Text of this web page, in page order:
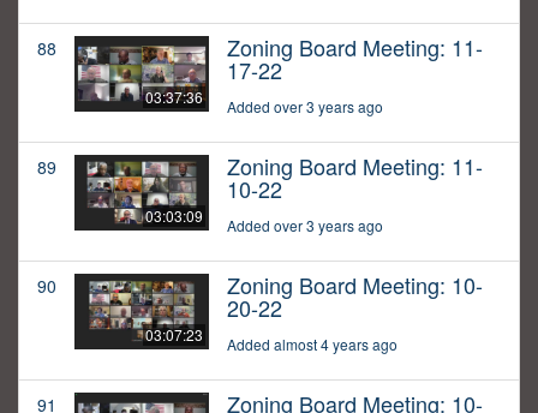
88
03:37:36
Zoning Board Meeting: 11-
17-22
Added over 3 years ago
89
03:03:09
Zoning Board Meeting: 11-
10-22
Added over 3 years ago
90
03:07:23
Zoning Board Meeting: 10-
20-22
Added almost 4 years ago
91 Zoning Board Meeting: 10-